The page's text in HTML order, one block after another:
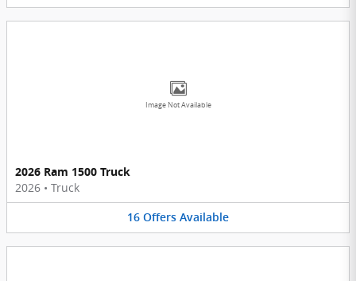
Image Not Available
2026 Ram 1500 Truck
2026 • Truck
16 Offers Available